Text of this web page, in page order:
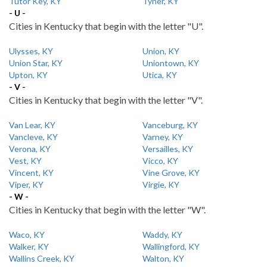
- U -
Cities in Kentucky that begin with the letter "U".
Ulysses, KY
Union, KY
Union Star, KY
Uniontown, KY
Upton, KY
Utica, KY
- V -
Cities in Kentucky that begin with the letter "V".
Van Lear, KY
Vanceburg, KY
Vancleve, KY
Varney, KY
Verona, KY
Versailles, KY
Vest, KY
Vicco, KY
Vincent, KY
Vine Grove, KY
Viper, KY
Virgie, KY
- W -
Cities in Kentucky that begin with the letter "W".
Waco, KY
Waddy, KY
Walker, KY
Wallingford, KY
Wallins Creek, KY
Walton, KY